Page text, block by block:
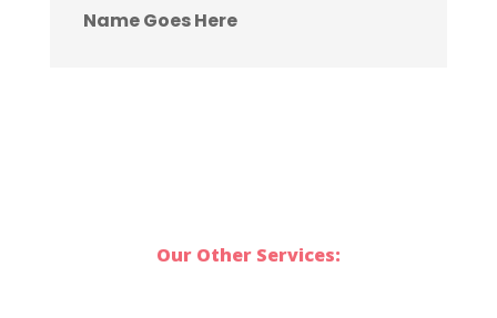
Name Goes Here
Our Other Services: